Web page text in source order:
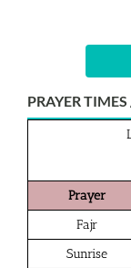
PRAYER
Prayer
Fajr
Sunrise